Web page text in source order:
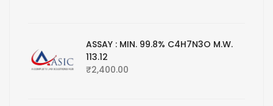
ASSAY : MIN. 99.8% C4H7N3O M.W.
113.12
₹2,400.00